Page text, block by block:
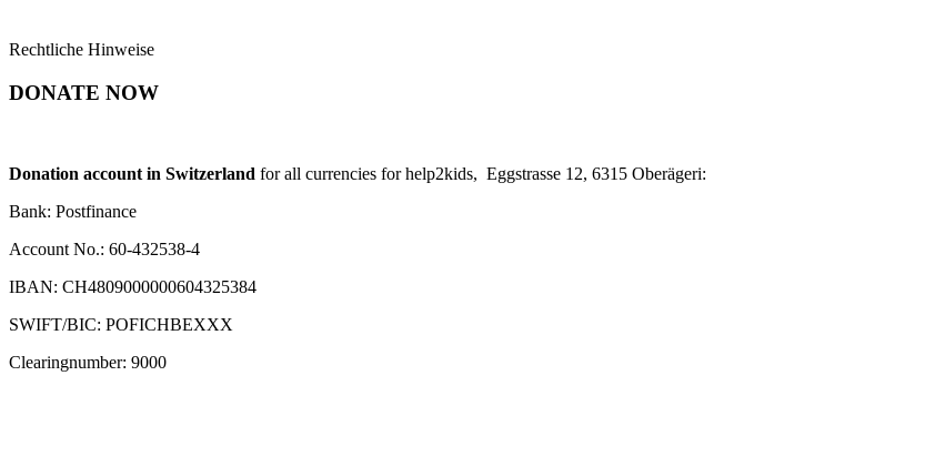
Rechtliche Hinweise
DONATE NOW
Donation account in Switzerland for all currencies for help2kids, Eggstrasse 12, 6315 Oberägeri:
Bank: Postfinance
Account No.: 60-432538-4
IBAN: CH4809000000604325384
SWIFT/BIC: POFICHBEXXX
Clearingnumber: 9000